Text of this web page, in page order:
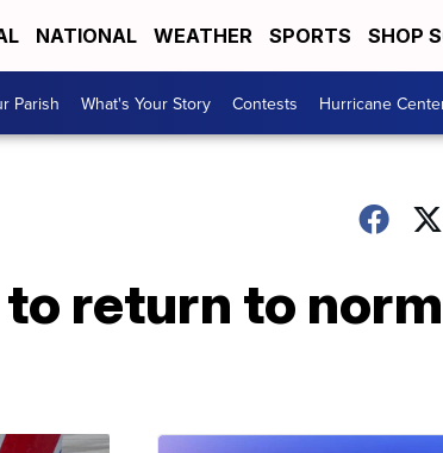
NATIONAL WEATHER SPORTS SHOP
Parish What's Your Story Contests Hurricane
return to